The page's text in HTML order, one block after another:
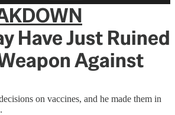
Have Just Ruined
Against
on vaccines, and he made them in